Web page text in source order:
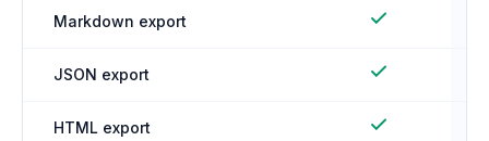
Markdown export
JSON export
HTML export